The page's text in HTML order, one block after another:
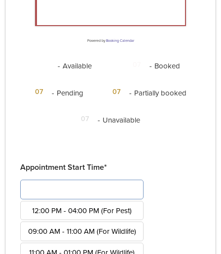
Powered byBooking Calendar
- Available - Booked
07 - Pending ·
07 - Partially booked
07 - Unavailable
Appointment Start Time*
12:00 PM - 04:00 PM (For Pest)
09:00 AM - 11:00 AM (For Wildlife)